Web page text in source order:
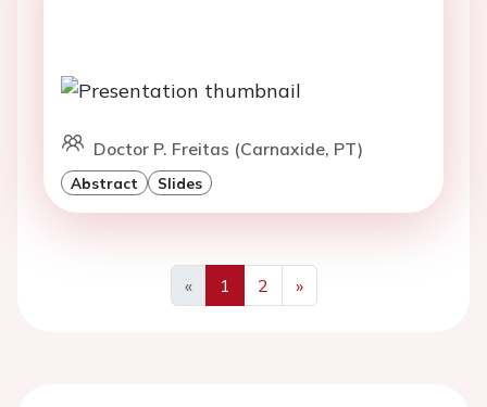
Doctor P. Freitas (Carnaxide, PT)
Abstract Slides
«
Previous
1 2
»
Next